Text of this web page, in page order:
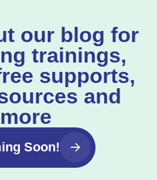
our blog for
trainings,
supports,
and
more
Soon!